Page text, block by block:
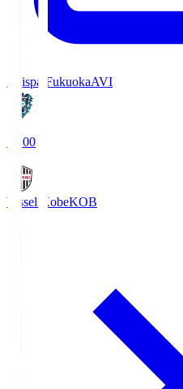
Avispa FukuokaAVI
19:00
Vissel KobeKOB